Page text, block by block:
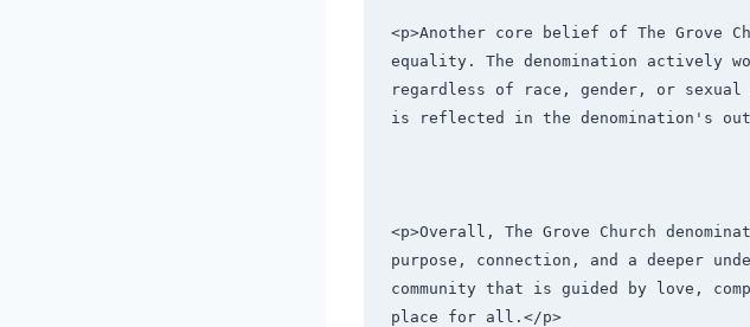
<p>Another core belief of The Grove
equality. The denomination actively
regardless of race, gender, or
is reflected in the denomination's
<p>Overall, The Grove Church
purpose, connection, and a deeper
community that is guided by love,
place for all.</p>